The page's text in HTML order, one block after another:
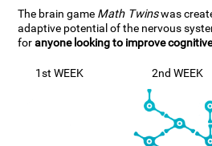
The brain game Math Twinswas
adaptive potential of the nervous
foranyone looking to improve
1st WEEK 2nd WEEK